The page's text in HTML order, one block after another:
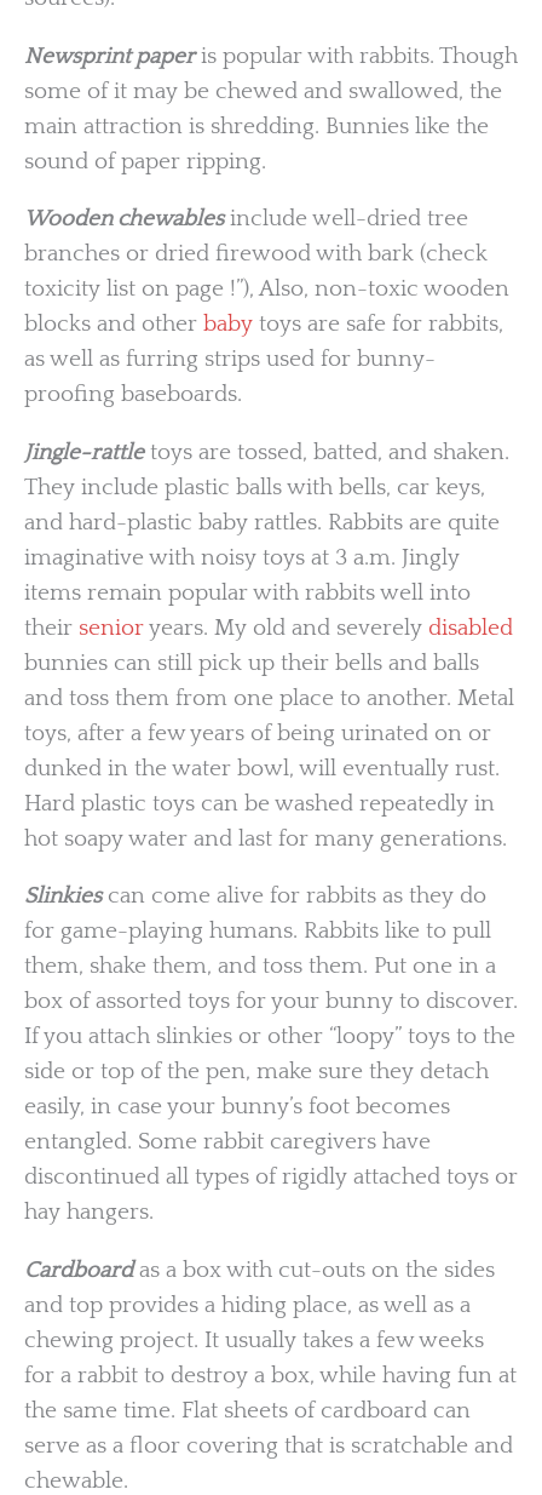
Newsprint paperis popular with rabbits. Though
some of it may be chewed and swallowed, the
main attraction is shredding. Bunnies like the
sound of paper ripping.
Wooden chewablesinclude well-dried tree
branches or dried firewood with bark (check
toxicity list on page !”), Also, non-toxic wooden
blocks and other baby toys are safe for rabbits,
as well as furring strips used for bunny-
proofing baseboards.
Jingle-rattletoys are tossed, batted, and shaken.
They include plastic balls with bells, car keys,
and hard-plastic baby rattles. Rabbits are quite
imaginative with noisy toys at 3 a.m. Jingly
items remain popular with rabbits well into
their senioryears. My old and severely disabled
bunnies can still pick up their bells and balls
and toss them from one place to another. Metal
toys, after a few years of being urinated on or
dunked in the water bowl, will eventually rust.
Hard plastic toys can be washed repeatedly in
hot soapy water and last for many generations.
Slinkiescan come alive for rabbits as they do
for game-playing humans. Rabbits like to pull
them, shake them, and toss them. Put one in a
box of assorted toys for your bunny to discover.
If you attach slinkies or other “loopy” toys to the
side or top of the pen, make sure they detach
easily, in case your bunny’s foot becomes
entangled. Some rabbit caregivers have
discontinued all types of rigidly attached toys or
hay hangers.
Cardboardas a box with cut-outs on the sides
and top provides a hiding place, as well as a
chewing project. It usually takes a few weeks
for a rabbit to destroy a box, while having fun at
the same time. Flat sheets of cardboard can
serve as a floor covering that is scratchable and
chewable.